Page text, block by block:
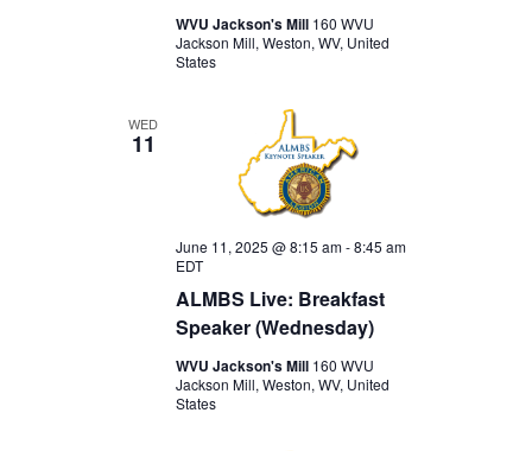
WVU Jackson's Mill 160 WVU
Jackson Mill, Weston, WV, United
States
WED
11
ALMBS Live: Breakfast
Speaker (Wednesday)
June 11, 2025 @ 8:15 am-8:45 am
EDT
WVU Jackson's Mill 160 WVU
Jackson Mill, Weston, WV, United
States